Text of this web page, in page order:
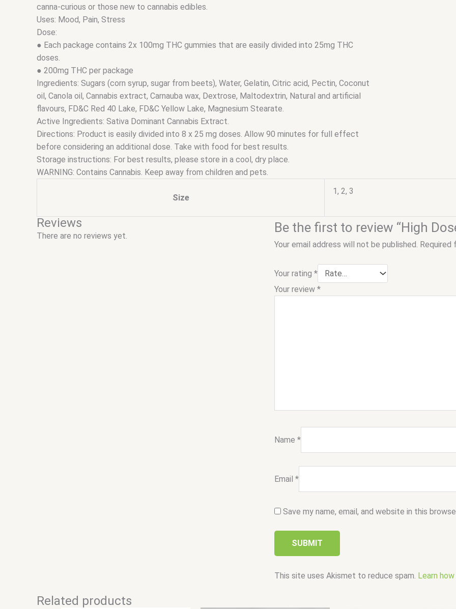
canna-curious or those new to cannabis edibles.
Uses: Mood, Pain, Stress
Dose:
● Each package contains 2x 100mg THC gummies that are easily divided into 25mg THC
doses.
● 200mg THC per package
Ingredients: Sugars (corn syrup, sugar from beets), Water, Gelatin, Citric acid, Pectin, Coconut
oil, Canola oil, Cannabis extract, Carnauba wax, Dextrose, Maltodextrin, Natural and artificial
flavours, FD&C Red 40 Lake, FD&C Yellow Lake, Magnesium Stearate.
Active Ingredients: Sativa Dominant Cannabis Extract.
Directions: Product is easily divided into 8 x 25 mg doses. Allow 90 minutes for full effect
before considering an additional dose. Take with food for best results.
Storage instructions: For best results, please store in a cool, dry place.
WARNING: Contains Cannabis. Keep away from children and pets.
Size
1, 2, 3
Reviews
There are no reviews yet.
Be the first to review “High
Your email address will not be published. Required
Your rating *
Your review *
Name *
Email *
Save my name, email, and website in this
This site uses Akismet to reduce spam. Learn
Related products